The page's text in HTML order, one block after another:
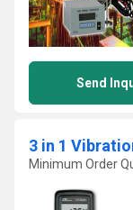
Send
3 in 1
Minimum Order